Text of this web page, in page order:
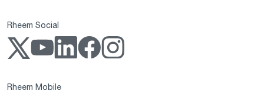
Rheem Social
Rheem Mobile